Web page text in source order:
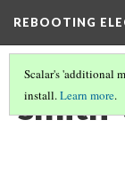
REBOOTING
Scalar's 'additional
install.Learn more.